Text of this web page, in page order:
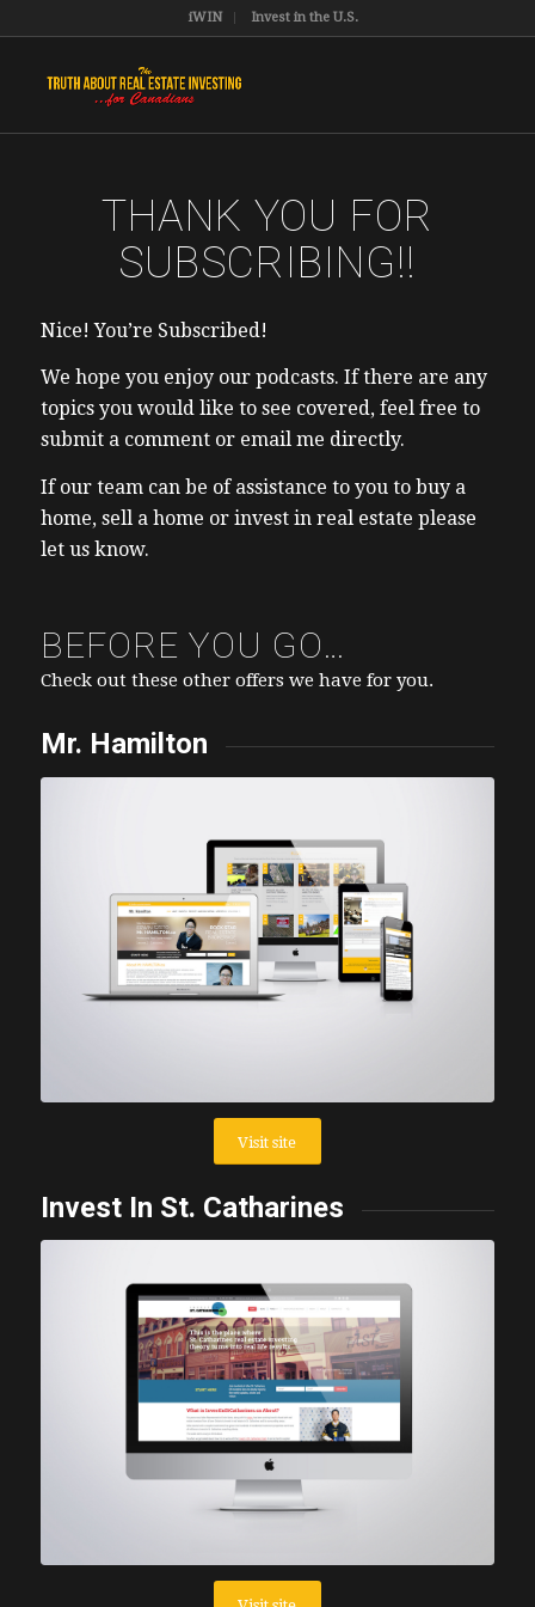
iWIN Invest in the U.S.
THANK YOU FOR
SUBSCRIBING!!
Nice! You’re Subscribed!
We hope you enjoy our podcasts. If there are any
topics you would like to see covered, feel free to
submit a comment or email me directly.
If our team can be of assistance to you to buy a
home, sell a home or invest in real estate please
let us know.
BEFORE YOU GO…
Check out these other offers we have for you.
Mr. Hamilton
Visit site
Invest In St. Catharines